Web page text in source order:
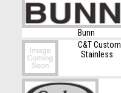
Bunn
C&T Custom
Stainless